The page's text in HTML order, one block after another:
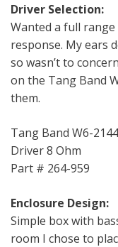
Driver Selection:
Wanted a full
response. My ears
so wasn’t to
on the Tang Band
them.
Tang Band W6-
Driver 8 Ohm
Part # 264-959
Enclosure Design:
Simple box with
room I chose to